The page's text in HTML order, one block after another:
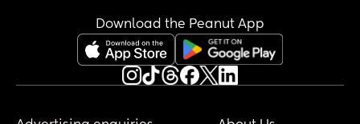
Download the Peanut App